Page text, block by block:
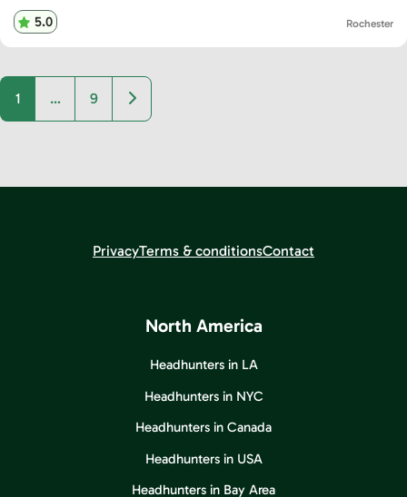
5.0 Rochester
1 … 9 Older posts
PrivacyTerms & conditionsContact
North America
Headhunters in LA
Headhunters in NYC
Headhunters in Canada
Headhunters in USA
Headhunters in Bay Area